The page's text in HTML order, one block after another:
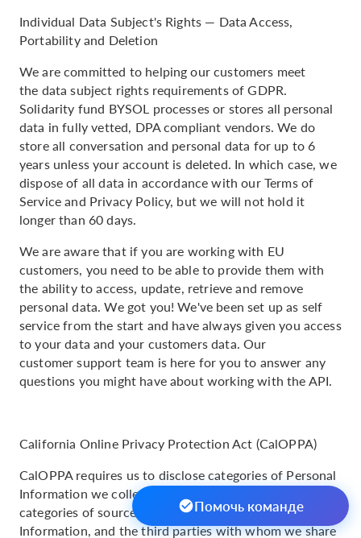
Individual Data Subject's Rights — Data Access,
Portability and Deletion
We are committed to helping our customers meet
the data subject rights requirements of GDPR.
Solidarity fund BYSOL processes or stores all personal
data in fully vetted, DPA compliant vendors. We do
store all conversation and personal data for up to 6
years unless your account is deleted. In which case, we
dispose of all data in accordance with our Terms of
Service and Privacy Policy, but we will not hold it
longer than 60 days.
We are aware that if you are working with EU
customers, you need to be able to provide them with
the ability to access, update, retrieve and remove
personal data. We got you! We've been set up as self
service from the start and have always given you access
to your data and your customers data. Our
customer support team is here for you to answer any
questions you might have about working with the API.
California Online Privacy Protection Act (CalOPPA)
CalOPPA requires us to disclose categories of Personal
Information we collect and how we use it, the
categories of sources from whom we collect Personal
Information, and the third parties with whom we share
Помочь команде